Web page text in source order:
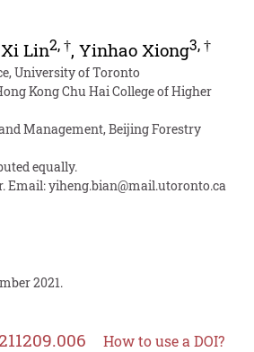
Xi Lin2,†, Yinhao Xiong3,†
University of Toronto
Kong Chu Hai College of Higher
Management, Beijing Forestry
equally.
Email:yiheng.bian@mail.utoronto.ca
2021.
How to use a DOI?